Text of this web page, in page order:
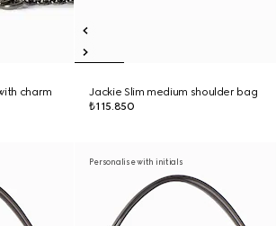
charm
Jackie Slim medium shoulder bag
₺115.850
Personalise with initials